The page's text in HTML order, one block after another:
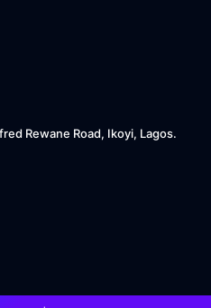
Rewane Road, Ikoyi, Lagos.